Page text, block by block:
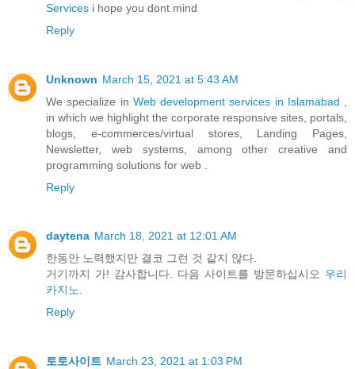
Services i hope you dont mind
Reply
Unknown March 15, 2021 at 5:43 AM
We specialize in Web development services in Islamabad
in which we highlight the corporate responsive sites, portals,
blogs, e-commerces/virtual stores, Landing Pages,
Newsletter, web systems, among other creative and
programming solutions for web .
Reply
daytena March 18, 2021 at 12:01 AM
한동안 노력했지만 결코 그런 것 같지 않다.
거기까지 가! 감사합니다. 다음 사이트를 방문하십시오 우리
카지노.
Reply
토토사이트 March 23, 2021 at 1:03 PM